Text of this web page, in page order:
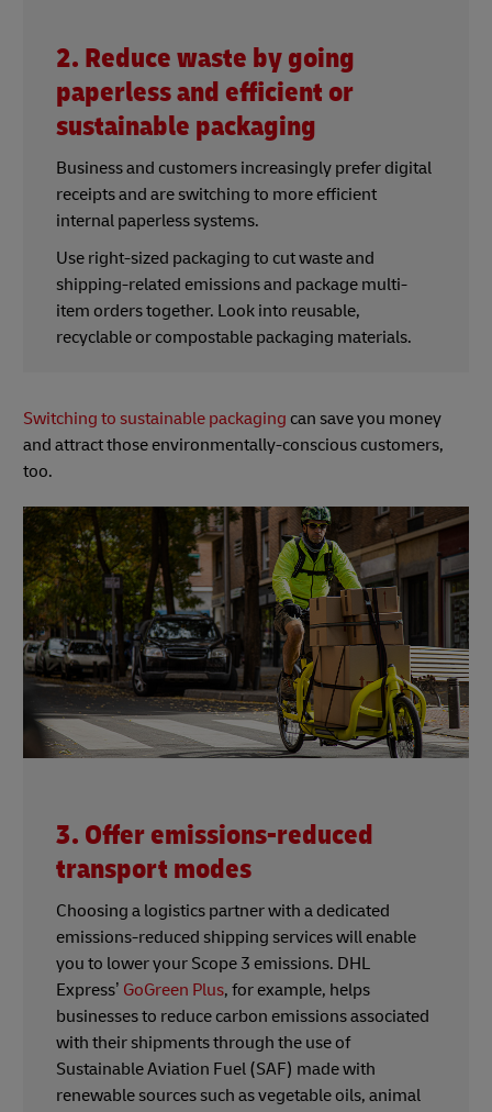
2. Reduce waste by going
paperless and efficient or
sustainable packaging
Business and customers increasingly prefer digital
receipts and are switching to more efficient
internal paperless systems.
Use right-sized packaging to cut waste and
shipping-related emissions and package multi-
item orders together. Look into reusable,
recyclable or compostable packaging materials.
Switching to sustainable packaging can save you money
and attract those environmentally-conscious customers,
too.
3. Offer emissions-reduced
transport modes
Choosing a logistics partner with a dedicated
emissions-reduced shipping services will enable
you to lower your Scope 3 emissions. DHL
Express’ GoGreen Plus, for example, helps
businesses to reduce carbon emissions associated
with their shipments through the use of
Sustainable Aviation Fuel (SAF) made with
renewable sources such as vegetable oils, animal